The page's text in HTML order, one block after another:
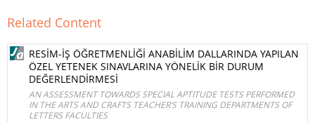
Related Content
RESİM-İŞ ÖĞRETMENLİĞİ ANABİLİM DALLARINDA YAPILAN
ÖZEL YETENEK SINAVLARINA YÖNELİK BİR DURUM
DEĞERLENDİRMESİ
AN ASSESSMENT TOWARDS SPECIAL APTITUDE TESTS PERFORMED
IN THE ARTS AND CRAFTS TEACHER’S TRAINING DEPARTMENTS OF
LETTERS FACULTIES